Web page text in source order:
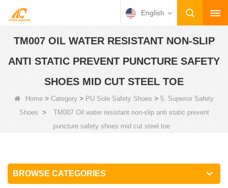
English
TM007 OIL WATER RESISTANT NON-SLIP
ANTI STATIC PREVENT PUNCTURE SAFETY
SHOES MID CUT STEEL TOE
Home > Category > PU Sole Safety Shoes > 5. Superior Safety
Shoes >
TM007 Oil water resistant non-slip anti static prevent
puncture safety shoes mid cut steel toe
BROWSE CATEGORIES